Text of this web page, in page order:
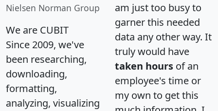
Nielsen Norman Group
We are CUBIT
Since 2009, we've
been researching,
downloading,
formatting,
analyzing, visualizing
am just too busy to
garner this needed
data any other way. It
truly would have
taken hours of an
employee's time or
my own to get this